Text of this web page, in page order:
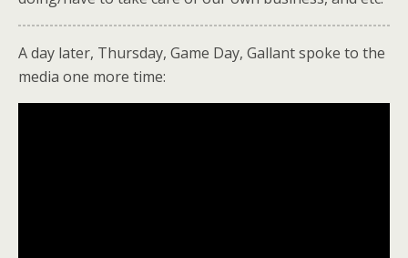
A day later, Thursday, Game Day, Gallant spoke to the
media one more time: